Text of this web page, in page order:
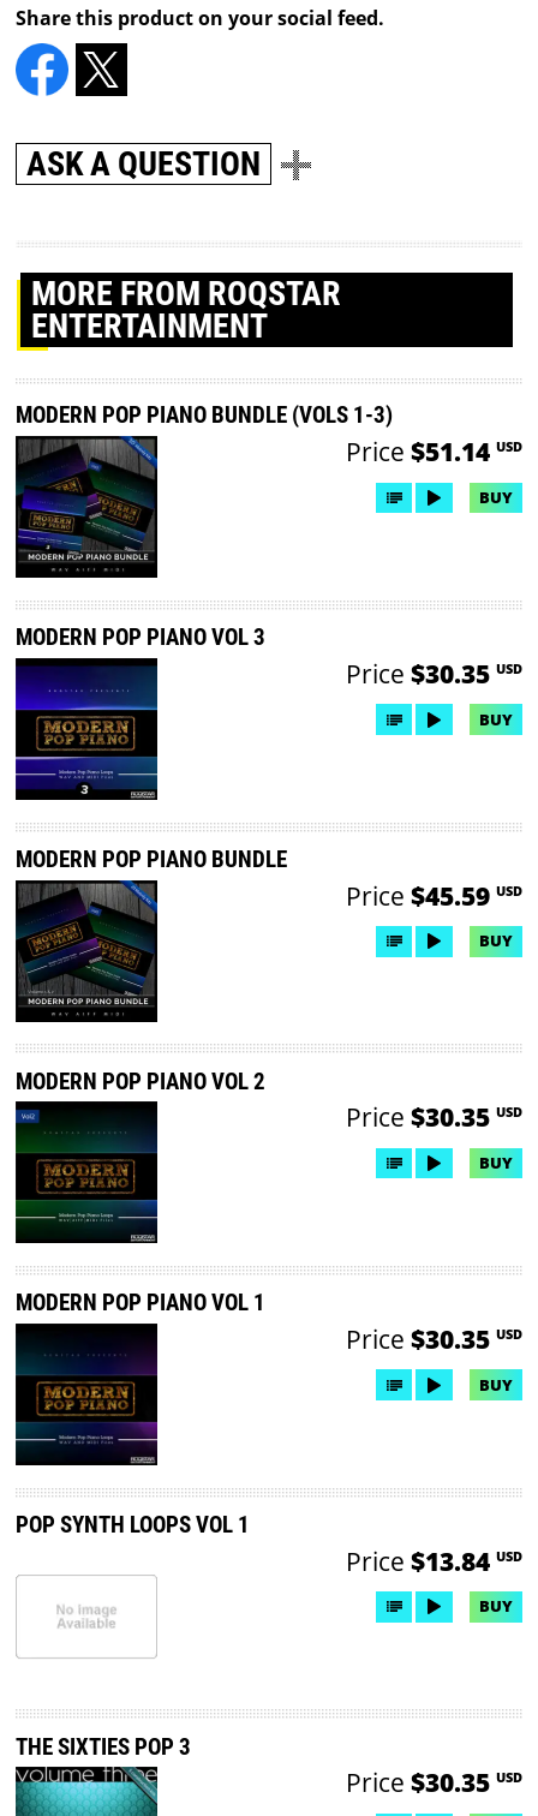
Share this product on your social feed.
ASK A QUESTION
MORE FROM ROQSTAR
ENTERTAINMENT
MODERN POP PIANO BUNDLE (VOLS 1-3)
Price $51.14 USD
BUY
MODERN POP PIANO VOL 3
Price $30.35 USD
BUY
MODERN POP PIANO BUNDLE
Price $45.59 USD
BUY
MODERN POP PIANO VOL 2
Price $30.35 USD
BUY
MODERN POP PIANO VOL 1
Price $30.35 USD
BUY
POP SYNTH LOOPS VOL 1
Price $13.84 USD
BUY
THE SIXTIES POP 3
Price $30.35 USD